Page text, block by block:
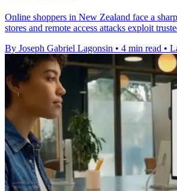
Online shoppers in New Zealand face a
stores and remote access attacks exploit
By Joseph Gabriel Lagonsin • 4 min read •